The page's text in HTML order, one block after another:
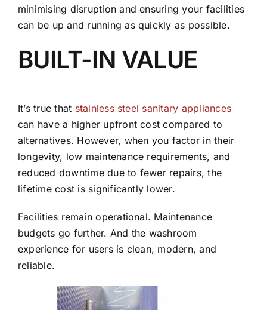
minimising disruption and ensuring your facilities
can be up and running as quickly as possible.
BUILT-IN VALUE
It’s true that stainless steel sanitary appliances
can have a higher upfront cost compared to
alternatives. However, when you factor in their
longevity, low maintenance requirements, and
reduced downtime due to fewer repairs, the
lifetime cost is significantly lower.
Facilities remain operational. Maintenance
budgets go further. And the washroom
experience for users is clean, modern, and
reliable.